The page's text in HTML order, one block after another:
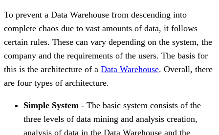
To prevent a Data Warehouse from descending into
complete chaos due to vast amounts of data, it follows
certain rules. These can vary depending on the system, the
company and the requirements of the users. The basis for
this is the architecture of a Data Warehouse. Overall, there
are four types of architecture.
Simple System - The basic system consists of the
three levels of data mining and analysis creation,
analysis of data in the Data Warehouse and the